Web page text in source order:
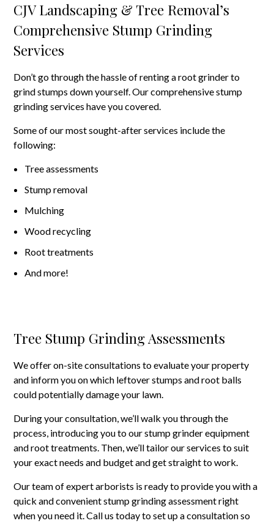
CJV Landscaping & Tree Removal’s
Comprehensive Stump Grinding
Services
Don’t go through the hassle of renting a root grinder to
grind stumps down yourself. Our comprehensive stump
grinding services have you covered.
Some of our most sought-after services include the
following:
Tree assessments
Stump removal
Mulching
Wood recycling
Root treatments
And more!
Tree Stump Grinding Assessments
We offer on-site consultations to evaluate your property
and inform you on which leftover stumps and root balls
could potentially damage your lawn.
During your consultation, we’ll walk you through the
process, introducing you to our stump grinder equipment
and root treatments. Then, we’ll tailor our services to suit
your exact needs and budget and get straight to work.
Our team of expert arborists is ready to provide you with a
quick and convenient stump grinding assessment right
when you need it. Call us today to set up a consultation so